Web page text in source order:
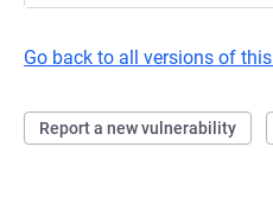
Go back to all versions of
Report a new vulnerability